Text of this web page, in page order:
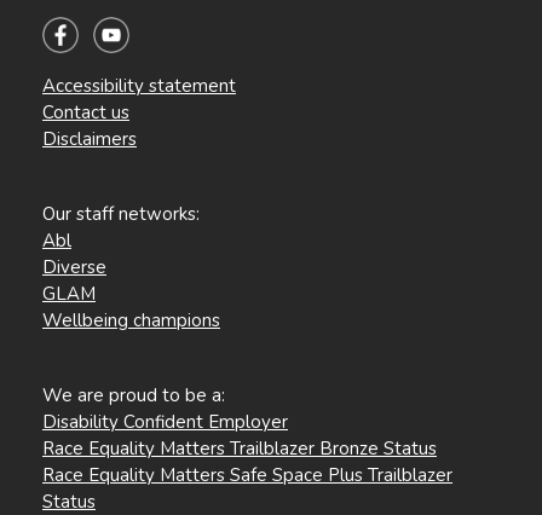
Accessibility statement
Contact us
Disclaimers
Our staff networks:
Abl
Diverse
GLAM
Wellbeing champions
We are proud to be a:
Disability Confident Employer
Race Equality Matters Trailblazer Bronze Status
Race Equality Matters Safe Space Plus Trailblazer
Status